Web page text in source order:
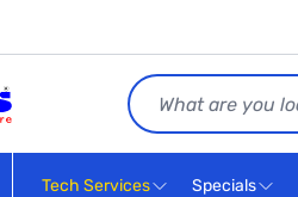
Search
Tech Services Specials